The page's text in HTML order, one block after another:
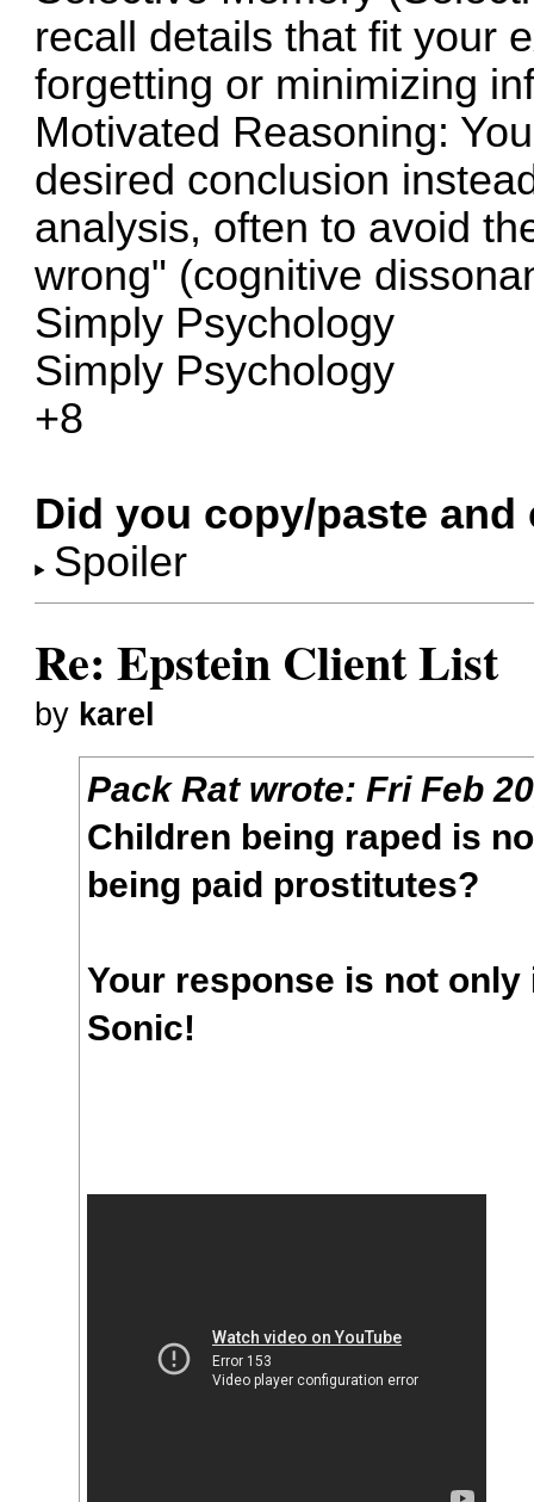
recall details that fit your
forgetting or minimizing
Motivated Reasoning:
desired conclusion
analysis, often to avoid
wrong" (cognitive
Simply Psychology
Simply Psychology
+8
Did you copy/paste
Spoiler
Re: Epstein Client List
by karel
Pack Ratwrote:Fri Feb
Children being raped is
being paid prostitutes?
Your response is not
Sonic!